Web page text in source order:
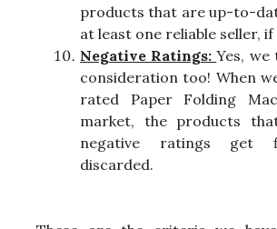
products that are up-to-
at least one reliable seller,
Negative Ratings:Yes,
consideration too! When
rated Paper Folding
market, the products
negative ratings get
discarded.